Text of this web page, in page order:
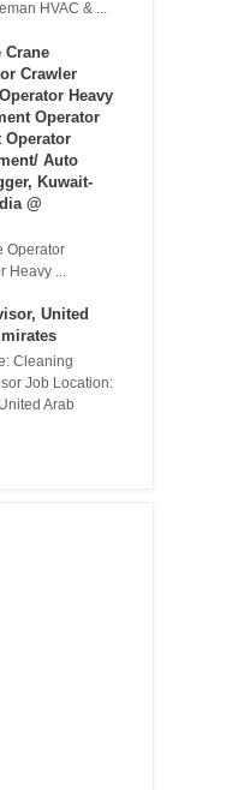
HVAC & ...
Crane
Crawler
Heavy
Operator
Operator
Auto
Kuwait-
@
Operator
...
United
Cleaning
Job Location:
Arab